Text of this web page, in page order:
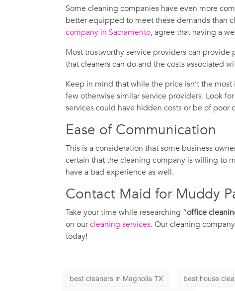
Some cleaning companies have even more
better equipped to meet these demands than
company in Sacramento, agree that having a
Most trustworthy service providers can
that cleaners can do and the costs associated
Keep in mind that while the price isn’t the
few otherwise similar service providers. Look
services could have hidden costs or be of poor
Ease of Communication
This is a consideration that some business
certain that the cleaning company is willing to
have a bad experience as well.
Contact Maid for Muddy
Take your time while researching “office
on ourcleaning services. Our cleaning
today!
best cleaners in Magnolia TX best house